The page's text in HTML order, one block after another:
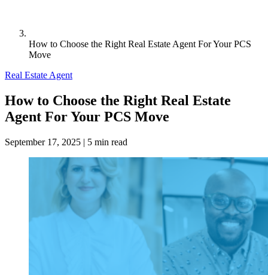
How to Choose the Right Real Estate Agent For Your PCS
Move
Real Estate Agent
How to Choose the Right Real Estate
Agent For Your PCS Move
September 17, 2025 | 5 min read